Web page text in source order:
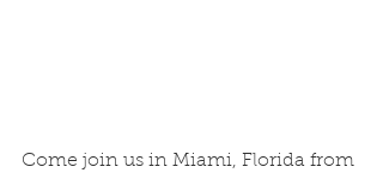
Come join us in Miami, Florida from